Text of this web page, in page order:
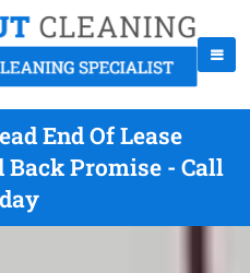
End Of Lease
Back Promise - Call